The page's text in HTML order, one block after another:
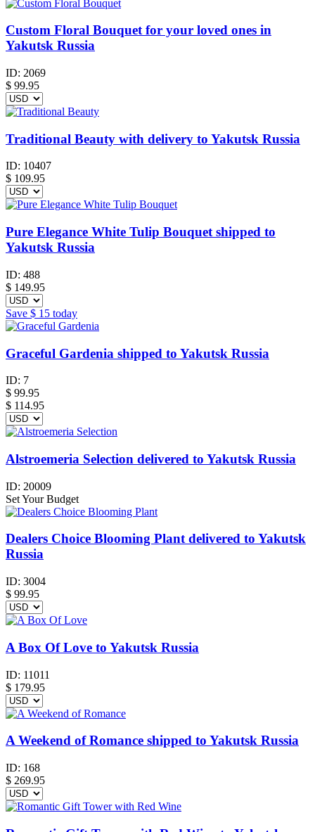
Custom Floral Bouquet for your loved ones in
Yakutsk Russia
ID: 2069
$ 99.95
Traditional Beauty with delivery to Yakutsk Russia
ID: 10407
$ 109.95
Pure Elegance White Tulip Bouquet shipped to
Yakutsk Russia
ID: 488
$ 149.95
Save $ 15 today
Graceful Gardenia shipped to Yakutsk Russia
ID: 7
$ 99.95
$ 114.95
Alstroemeria Selection delivered to Yakutsk Russia
ID: 20009
Set Your Budget
Dealers Choice Blooming Plant delivered to Yakutsk
Russia
ID: 3004
$ 99.95
A Box Of Love to Yakutsk Russia
ID: 11011
$ 179.95
A Weekend of Romance shipped to Yakutsk Russia
ID: 168
$ 269.95